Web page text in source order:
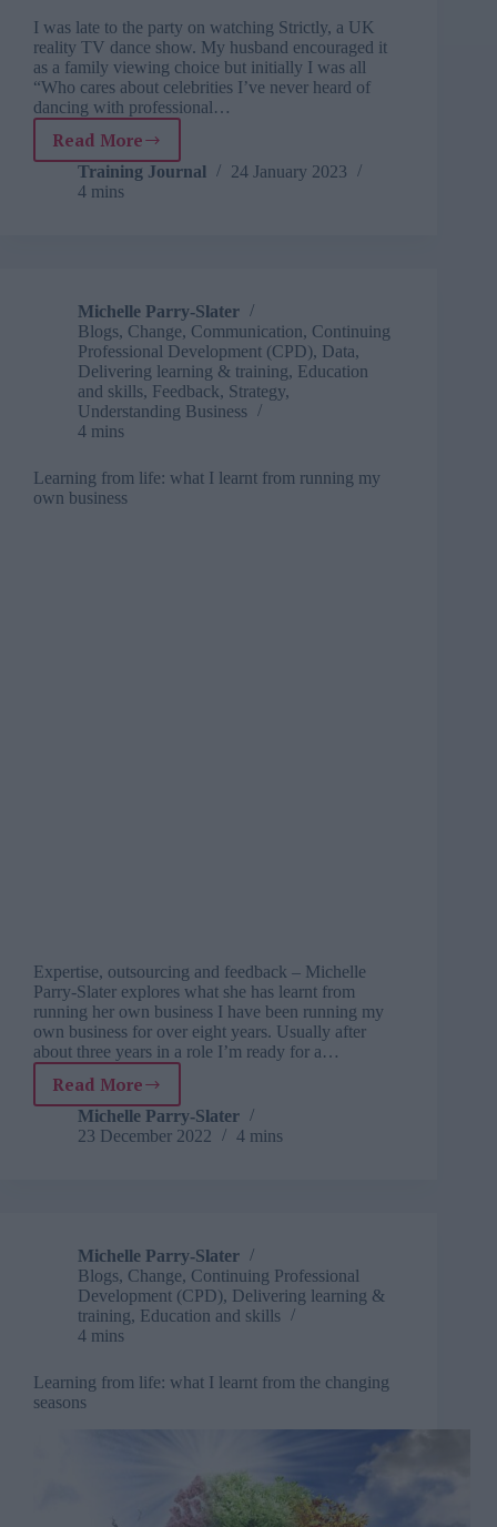
I was late to the party on watching Strictly, a UK
reality TV dance show. My husband encouraged it
as a family viewing choice but initially I was all
“Who cares about celebrities I’ve never heard of
dancing with professional…
Read More
Learning
from
life
Training Journal
24 January 2023
4 mins
Michelle Parry-Slater
Blogs, Change, Communication, Continuing
Professional Development (CPD), Data,
Delivering learning & training, Education
and skills, Feedback, Strategy,
Understanding Business
4 mins
Learning from life: what I learnt from running my
own business
Expertise, outsourcing and feedback – Michelle
Parry-Slater explores what she has learnt from
running her own business I have been running my
own business for over eight years. Usually after
about three years in a role I’m ready for a…
Read More
Learning
from
life:
running
my
own
business
Michelle Parry-Slater
23 December 2022
4 mins
Michelle Parry-Slater
Blogs, Change, Continuing Professional
Development (CPD), Delivering learning &
training, Education and skills
4 mins
Learning from life: what I learnt from the changing
seasons